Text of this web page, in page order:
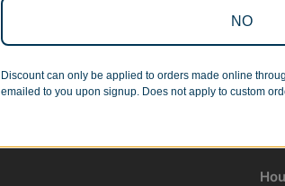
Order 1 or 1000!
NO
Discount can only be applied to orders made online
emailed to you upon signup. Does not apply to custom